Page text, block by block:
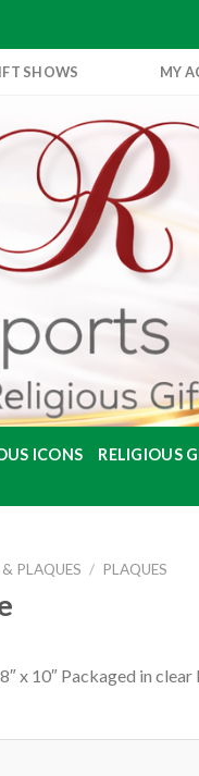
SHOWS MY
ICONS RELIGIOUS
PLAQUES / PLAQUES
x 10″ Packaged in